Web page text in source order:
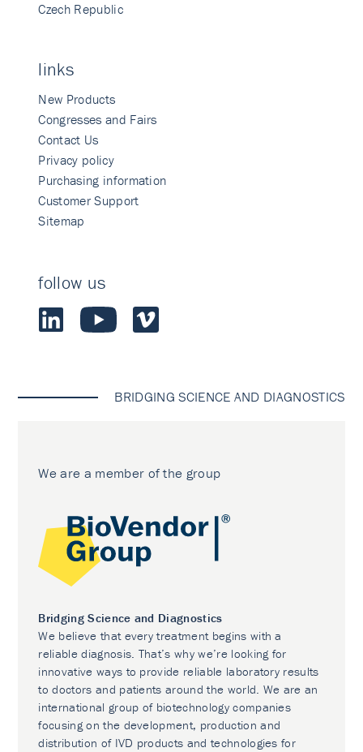
Czech Republic
links
New Products
Congresses and Fairs
Contact Us
Privacy policy
Purchasing information
Customer Support
Sitemap
follow us
BRIDGING SCIENCE AND DIAGNOSTICS
We are a member of the group
Bridging Science and Diagnostics
We believe that every treatment begins with a
reliable diagnosis. That’s why we’re looking for
innovative ways to provide reliable laboratory results
to doctors and patients around the world. We are an
international group of biotechnology companies
focusing on the development, production and
distribution of IVD products and technologies for